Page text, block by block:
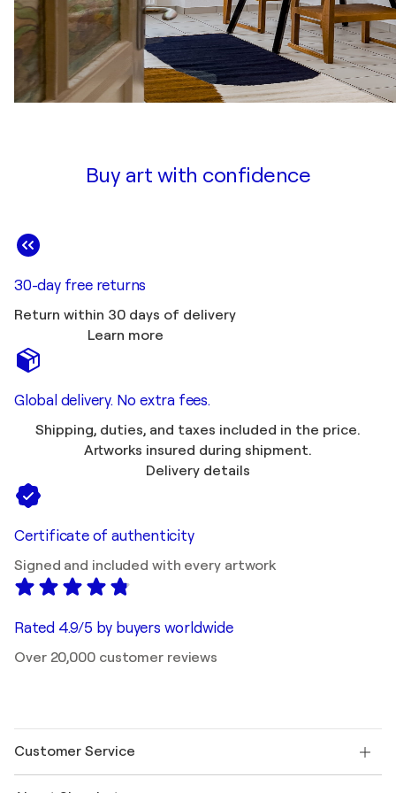
Buy art with confidence
30-day free returns
Return within 30 days of delivery
Learn more
Global delivery. No extra fees.
Shipping, duties, and taxes included in the price.
Artworks insured during shipment.
Delivery details
Certificate of authenticity
Signed and included with every artwork
Rated 4.9/5 by buyers worldwide
Over 20,000 customer reviews
Customer Service